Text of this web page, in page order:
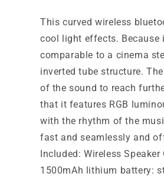
This curved wireless
cool light effects. Because
comparable to a cinema
inverted tube structure.
of the sound to reach
that it features RGB
with the rhythm of the
fast and seamlessly and
Included: Wireless
1500mAh lithium battery: